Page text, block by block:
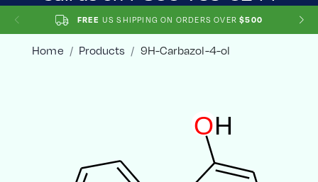
FREE US SHIPPING ON ORDERS OVER $500
Home Products 9H-Carbazol-4-ol
OH